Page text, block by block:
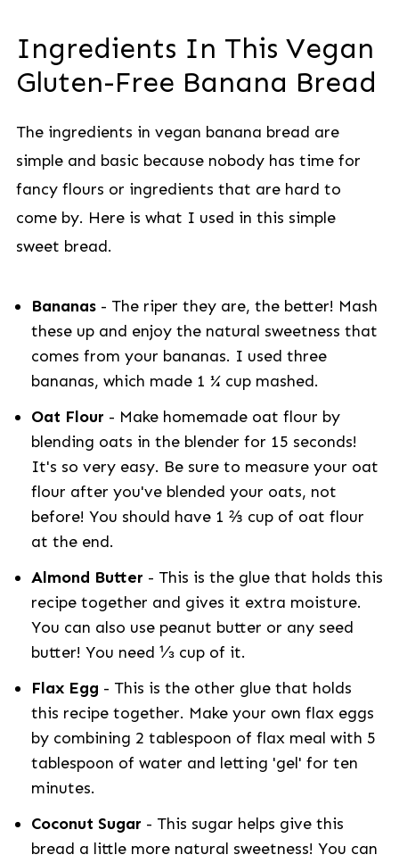
Ingredients In This Vegan
Gluten-Free Banana Bread
The ingredients in vegan banana bread are
simple and basic because nobody has time for
fancy flours or ingredients that are hard to
come by. Here is what I used in this simple
sweet bread.
Bananas- The riper they are, the better! Mash
these up and enjoy the natural sweetness that
comes from your bananas. I used three
bananas, which made 1 ¼ cup mashed.
Oat Flour - Make homemade oat flour by
blending oats in the blender for 15 seconds!
It's so very easy. Be sure to measure your oat
flour after you've blended your oats, not
before! You should have 1 ⅔ cup of oat flour
at the end.
Almond Butter - This is the glue that holds this
recipe together and gives it extra moisture.
You can also use peanut butter or any seed
butter! You need ⅓ cup of it.
Flax Egg - This is the other glue that holds
this recipe together. Make your own flax eggs
by combining 2 tablespoon of flax meal with 5
tablespoon of water and letting 'gel' for ten
minutes.
Coconut Sugar - This sugar helps give this
bread a little more natural sweetness! You can